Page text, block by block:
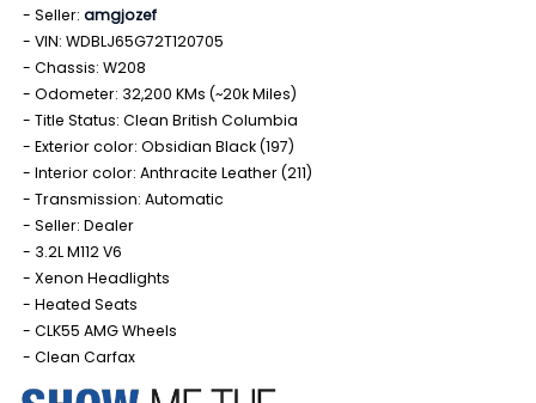
Seller: amgjozef
VIN: WDBLJ65G72T120705
Chassis: W208
Odometer: 32,200 KMs (~20k Miles)
Title Status: Clean British Columbia
Exterior color: Obsidian Black (197)
Interior color: Anthracite Leather (211)
Transmission: Automatic
Seller: Dealer
3.2L M112 V6
Xenon Headlights
Heated Seats
CLK55 AMG Wheels
Clean Carfax